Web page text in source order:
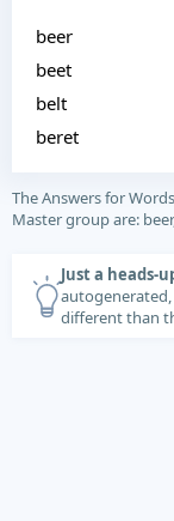
beer
beet
belt
beret
The Answers for
Master group are:
Just a heads-
different than